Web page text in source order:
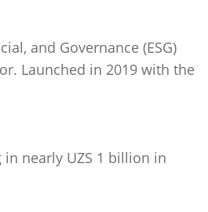
and Governance (ESG)
Launched in 2019 with the
nearly UZS 1 billion in